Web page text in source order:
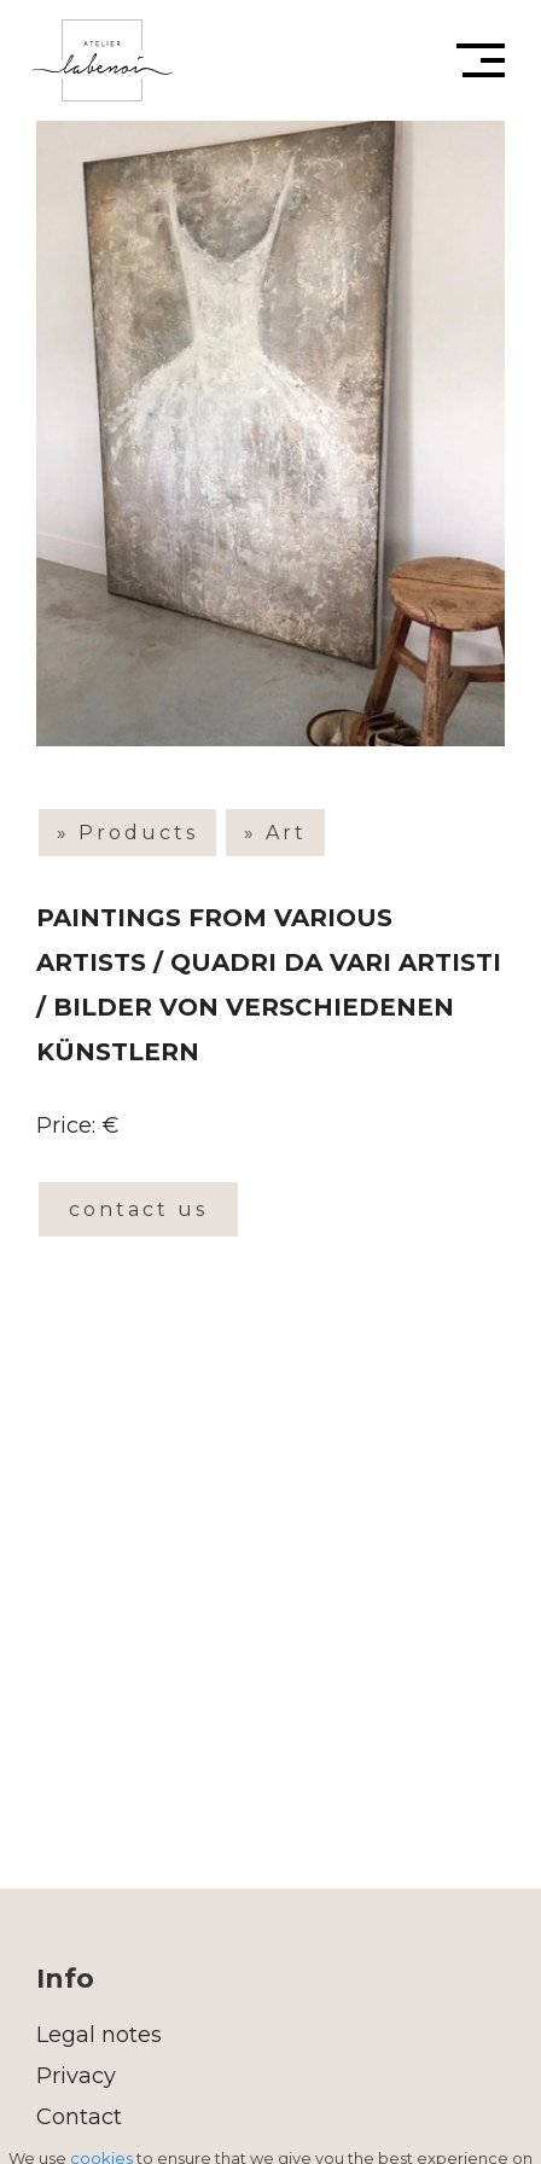
» Products » Art
PAINTINGS FROM VARIOUS
ARTISTS / QUADRI DA VARI ARTISTI
/ BILDER VON VERSCHIEDENEN
KÜNSTLERN
Price: €
contact us
Info
Legal notes
Privacy
Contact
We use cookiesto ensure that we give you the best experience on